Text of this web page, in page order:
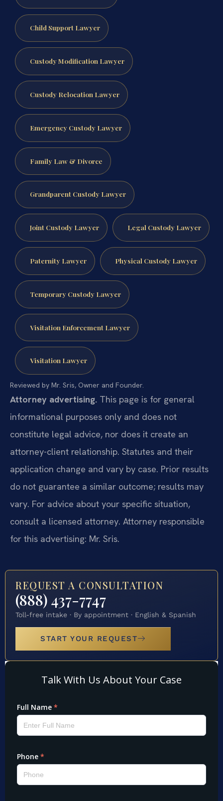
Child Support Lawyer
Custody Modification Lawyer
Custody Relocation Lawyer
Emergency Custody Lawyer
Family Law & Divorce
Grandparent Custody Lawyer
Joint Custody Lawyer Legal Custody Lawyer
Paternity Lawyer Physical Custody Lawyer
Temporary Custody Lawyer
Visitation Enforcement Lawyer
Visitation Lawyer
Reviewed by Mr. Sris, Owner and Founder.
Attorney advertising. This page is for general
informational purposes only and does not
constitute legal advice, nor does it create an
attorney-client relationship. Statutes and their
application change and vary by case. Prior results
do not guarantee a similar outcome; results may
vary. For advice about your specific situation,
consult a licensed attorney. Attorney responsible
for this advertising: Mr. Sris.
REQUEST A CONSULTATION
(888) 437-7747
Toll-free intake · By appointment · English & Spanish
START YOUR REQUEST